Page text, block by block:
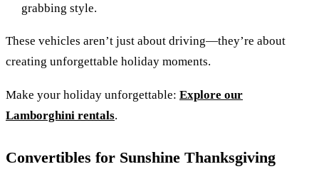
grabbing style.
These vehicles aren’t just about driving—they’re about
creating unforgettable holiday moments.
Make your holiday unforgettable: Explore our
Lamborghini rentals.
Convertibles for Sunshine Thanksgiving